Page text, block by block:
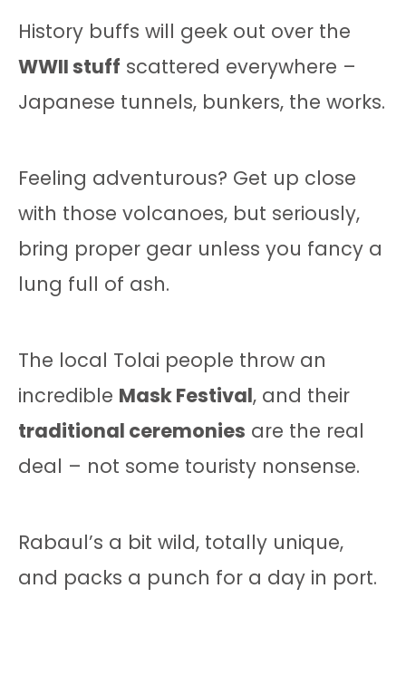
History buffs will geek out over the
WWII stuff scattered everywhere –
Japanese tunnels, bunkers, the works.
Feeling adventurous? Get up close
with those volcanoes, but seriously,
bring proper gear unless you fancy a
lung full of ash.
The local Tolai people throw an
incredible Mask Festival, and their
traditional ceremonies are the real
deal – not some touristy nonsense.
Rabaul’s a bit wild, totally unique,
and packs a punch for a day in port.